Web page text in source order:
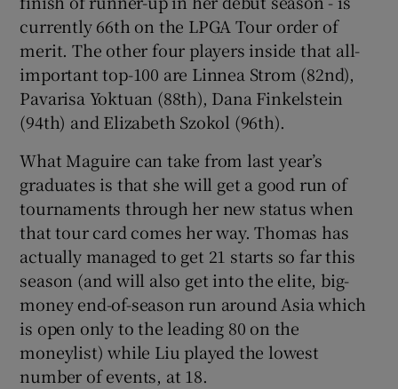
currently 66th on the LPGA Tour order of
merit. The other four players inside that all-
important top-100 are Linnea Strom (82nd),
Pavarisa Yoktuan (88th), Dana Finkelstein
(94th) and Elizabeth Szokol (96th).
What Maguire can take from last year’s
graduates is that she will get a good run of
tournaments through her new status when
that tour card comes her way. Thomas has
actually managed to get 21 starts so far this
season (and will also get into the elite, big-
money end-of-season run around Asia which
is open only to the leading 80 on the
moneylist) while Liu played the lowest
number of events, at 18.